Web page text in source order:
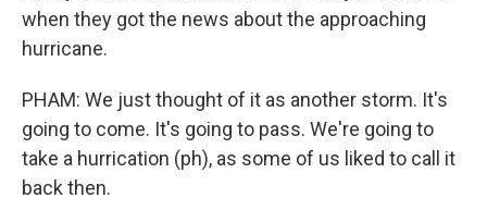
when they got the news about the approaching
hurricane.
PHAM: We just thought of it as another storm. It's
going to come. It's going to pass. We're going to
take a hurrication (ph), as some of us liked to call it
back then.